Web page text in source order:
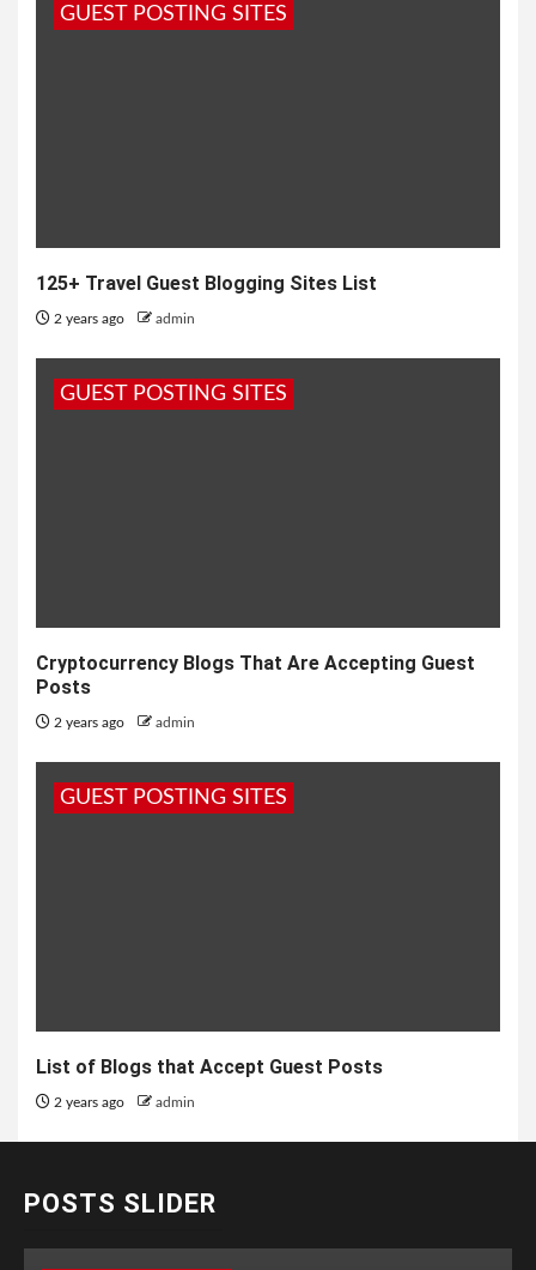
GUEST POSTING SITES
125+ Travel Guest Blogging Sites List
2 years ago admin
GUEST POSTING SITES
Cryptocurrency Blogs That Are Accepting Guest
Posts
2 years ago admin
GUEST POSTING SITES
List of Blogs that Accept Guest Posts
2 years ago admin
POSTS SLIDER